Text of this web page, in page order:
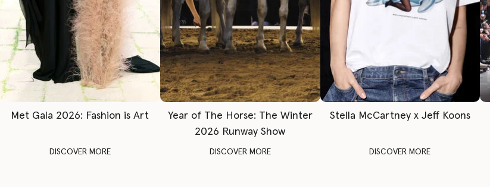
Met Gala 2026: Fashion is Art
DISCOVER MORE
Year of The Horse: The Winter
2026 Runway Show
DISCOVER MORE
Stella McCartney x Jeff Koons
DISCOVER MORE